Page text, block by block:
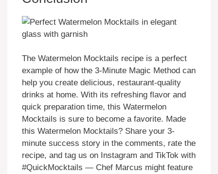
The Watermelon Mocktails recipe is a perfect
example of how the 3-Minute Magic Method can
help you create delicious, restaurant-quality
drinks at home. With its refreshing flavor and
quick preparation time, this Watermelon
Mocktails is sure to become a favorite. Made
this Watermelon Mocktails? Share your 3-
minute success story in the comments, rate the
recipe, and tag us on Instagram and TikTok with
#QuickMocktails — Chef Marcus might feature